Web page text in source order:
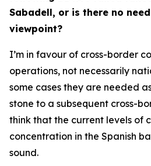
Sabadell, or is there no
viewpoint?
I’m in favour of cross-border
operations, not necessarily
some cases they are needed
stone to a subsequent cross-
think that the current levels of
concentration in the Spanish
sound.